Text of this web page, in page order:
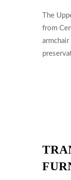
The
from